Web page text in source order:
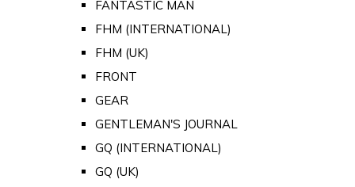
FANTASTIC MAN
FHM (INTERNATIONAL)
FHM (UK)
FRONT
GEAR
GENTLEMAN'S JOURNAL
GQ (INTERNATIONAL)
GQ (UK)